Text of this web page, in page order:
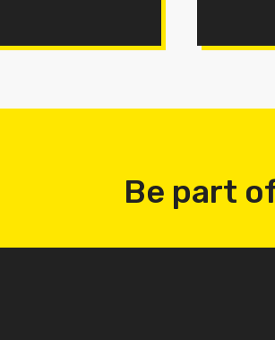
Be part